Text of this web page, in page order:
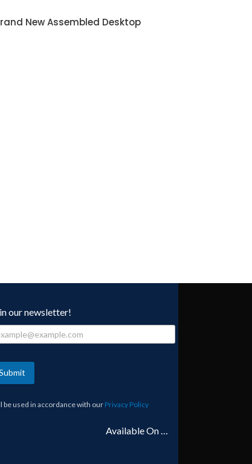
New Assembled Desktop
our newsletter!
be used in accordance with our Privacy Policy
Available On …